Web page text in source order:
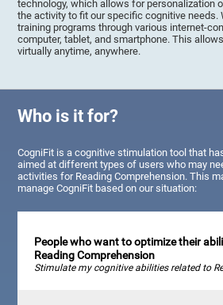
technology, which allows for personalization
the activity to fit our specific cognitive needs.
training programs through various internet-
computer, tablet, and smartphone. This
virtually anytime, anywhere.
Who is it for?
CogniFit is a cognitive stimulation tool that
aimed at different types of users who may
activities for Reading Comprehension. This
manage CogniFit based on our situation:
People who want to optimize their
Reading Comprehension
Stimulate my cognitive abilities related to